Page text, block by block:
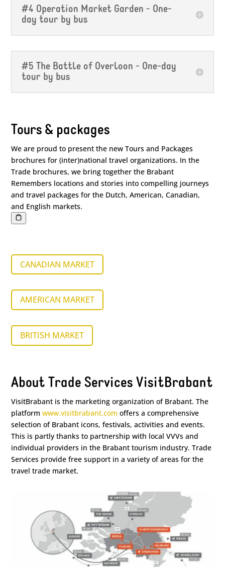
#4 Operation Market Garden - One-
day tour by bus
#5 The Battle of Overloon - One-day
tour by bus
Tours & packages
We are proud to present the new Tours and Packages
brochures for (inter)national travel organizations. In the
Trade brochures, we bring together the Brabant
Remembers locations and stories into compelling journeys
and travel packages for the Dutch, American, Canadian,
and English markets.
CANADIAN MARKET
AMERICAN MARKET
BRITISH MARKET
About Trade Services VisitBrabant
VisitBrabant is the marketing organization of Brabant. The
platformwww.visitbrabant.com offers a comprehensive
selection of Brabant icons, festivals, activities and events.
This is partly thanks to partnership with local VVVs and
individual providers in the Brabant tourism industry. Trade
Services provide free support in a variety of areas for the
travel trade market.